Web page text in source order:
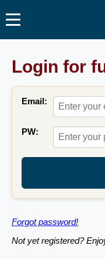
Login for
Email:
PW:
Forgot password!
Not yet registered?